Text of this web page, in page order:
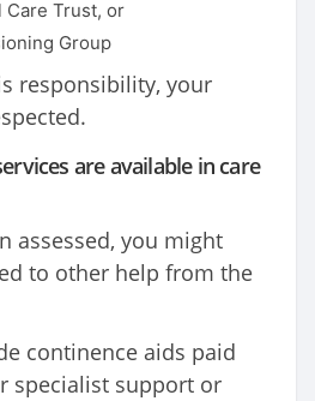
Care Trust, or
Group
responsibility, your
are available in care
assessed, you might
to other help from the
continence aids paid
specialist support or